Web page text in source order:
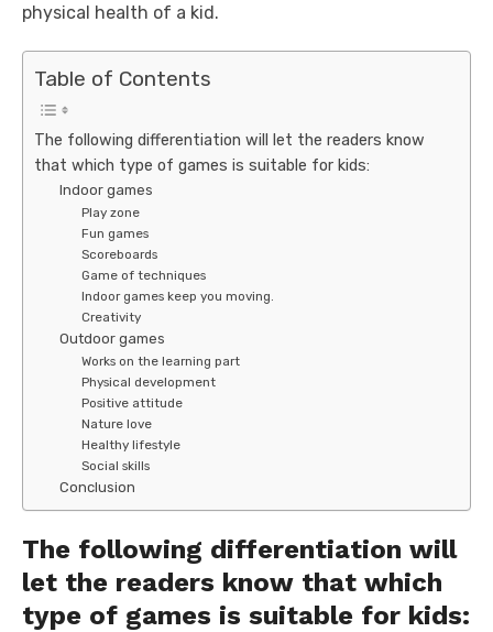
physical health of a kid.
Table of Contents
The following differentiation will let the readers know
that which type of games is suitable for kids:
Indoor games
Play zone
Fun games
Scoreboards
Game of techniques
Indoor games keep you moving.
Creativity
Outdoor games
Works on the learning part
Physical development
Positive attitude
Nature love
Healthy lifestyle
Social skills
Conclusion
The following differentiation will
let the readers know that which
type of games is suitable for kids: